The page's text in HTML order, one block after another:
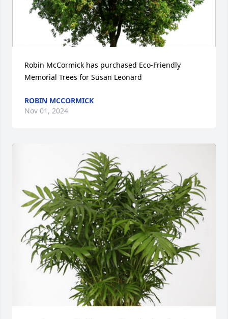
Robin McCormick has purchased Eco-Friendly
Memorial Trees for Susan Leonard
ROBIN MCCORMICK
Nov 01, 2024